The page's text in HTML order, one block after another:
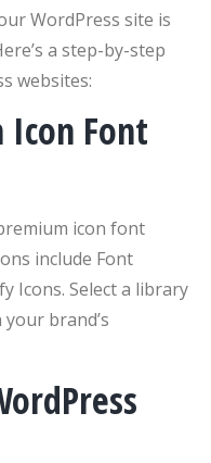
WordPress site is
a step-by-step
websites:
Icon Font
icon font
include Font
Icons. Select a library
brand’s